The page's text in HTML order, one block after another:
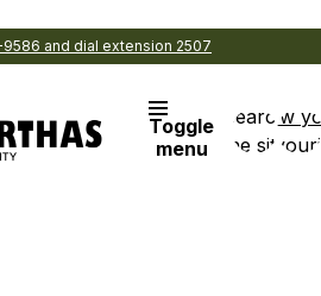
and dial extension 2507
Toggle
menu
Search
the site
View